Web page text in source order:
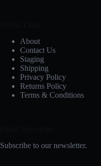
About
Contact Us
Staging
Shipping
Privacy Policy
Returns Policy
Terms & Conditions
Subscribe to our newsletter.